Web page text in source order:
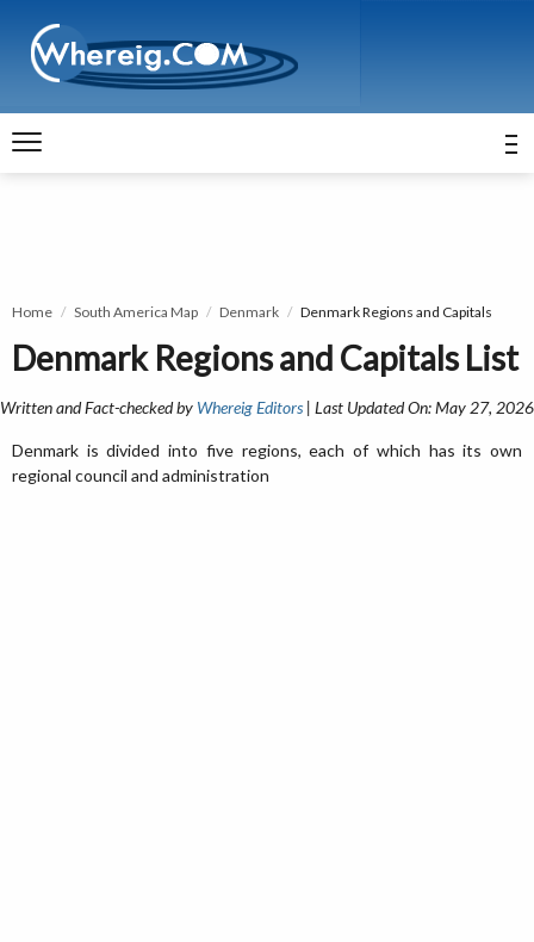
Home South America Map Denmark Denmark Regions and Capitals
Denmark Regions and Capitals List
Written and Fact-checked by Whereig Editors | Last Updated On: May 27, 2026
Denmark is divided into five regions, each of which has its own
regional council and administration